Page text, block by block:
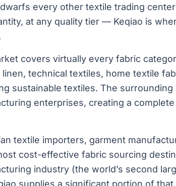
dwarfs every other textile trading
at any quality tier — Keqiao is
covers virtually every fabric
linen, technical textiles, home textile
sustainable textiles. The
enterprises, creating a
textile importers, garment
cost-effective fabric sourcing
industry (the world’s second
supplies a significant portion of that